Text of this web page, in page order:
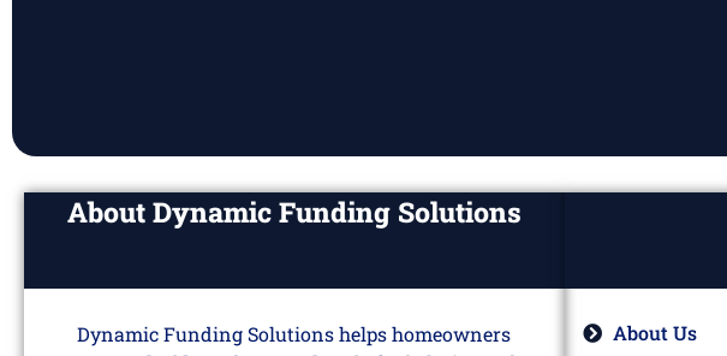
About Dynamic Funding Solutions
Dynamic Funding Solutions helps homeowners
About Us